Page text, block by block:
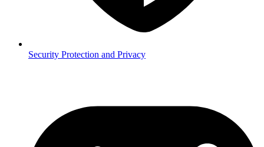
Security Protection and Privacy